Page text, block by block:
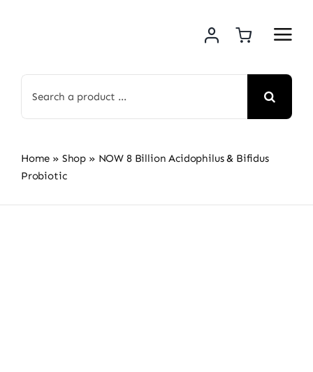
for:
Home » Shop » NOW 8 Billion Acidophilus & Bifidus
Probiotic